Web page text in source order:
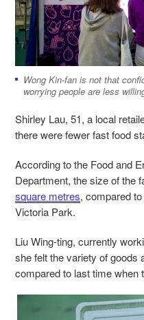
Wong Kin-fan is not that
worrying people are less
Shirley Lau, 51, a local
there were fewer fast food
According to the Food and
Department, the size of the
square metres, compared to
Victoria Park.
Liu Wing-ting, currently
she felt the variety of goods
compared to last time when